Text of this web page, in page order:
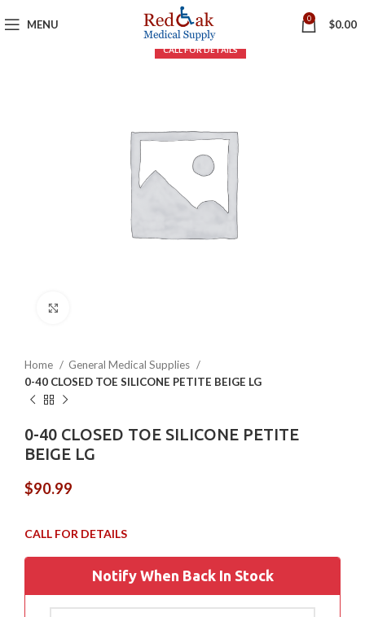
MENU 0 $0.00
Home
General Medical Supplies
0-40 CLOSED TOE SILICONE PETITE BEIGE LG
0-40 CLOSED TOE SILICONE PETITE
BEIGE LG
$90.99
Notify When Back In Stock